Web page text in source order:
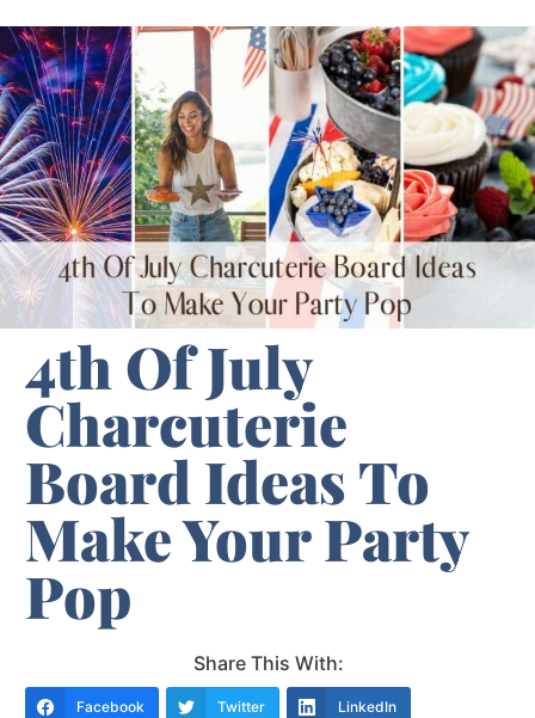
4th Of July
Charcuterie
Board Ideas To
Make Your Party
Pop
Share This With:
Facebook Twitter LinkedIn